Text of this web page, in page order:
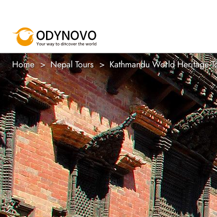
Home Nepal Tours Kathmandu World Heritage